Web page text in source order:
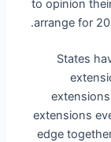
to opinion
arrange for
States
extensions
edge